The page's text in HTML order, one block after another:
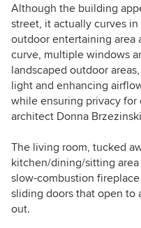
Although the building
street, it actually curves
outdoor entertaining area
curve, multiple windows
landscaped outdoor
light and enhancing
while ensuring privacy for
architect Donna
The living room, tucked
kitchen/dining/sitting area
slow-combustion
sliding doors that open to
out.